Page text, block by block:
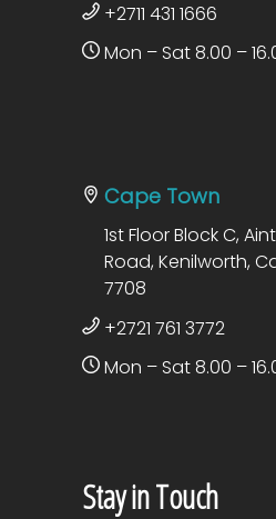
+2711 431 1666
Mon – Sat 8.00 –
Cape Town
1st Floor Block C,
Road, Kenilworth,
7708
+2721 761 3772
Mon – Sat 8.00 –
Stay in Touch